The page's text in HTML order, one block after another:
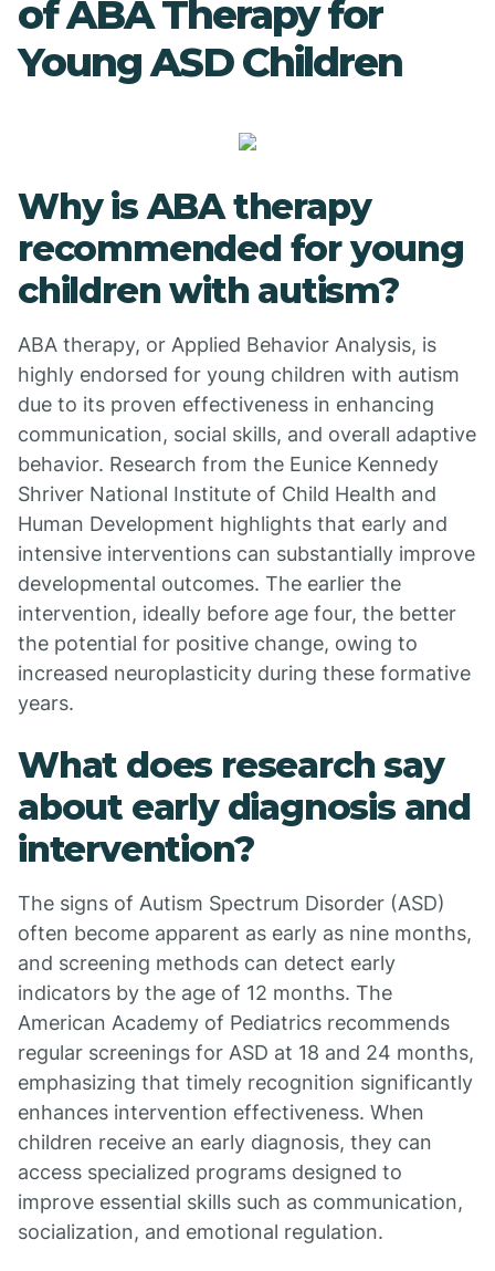
of ABA Therapy for
Young ASD Children
Why is ABA therapy
recommended for young
children with autism?
ABA therapy, or Applied Behavior Analysis, is
highly endorsed for young children with autism
due to its proven effectiveness in enhancing
communication, social skills, and overall adaptive
behavior. Research from the Eunice Kennedy
Shriver National Institute of Child Health and
Human Development highlights that early and
intensive interventions can substantially improve
developmental outcomes. The earlier the
intervention, ideally before age four, the better
the potential for positive change, owing to
increased neuroplasticity during these formative
years.
What does research say
about early diagnosis and
intervention?
The signs of Autism Spectrum Disorder (ASD)
often become apparent as early as nine months,
and screening methods can detect early
indicators by the age of 12 months. The
American Academy of Pediatrics recommends
regular screenings for ASD at 18 and 24 months,
emphasizing that timely recognition significantly
enhances intervention effectiveness. When
children receive an early diagnosis, they can
access specialized programs designed to
improve essential skills such as communication,
socialization, and emotional regulation.